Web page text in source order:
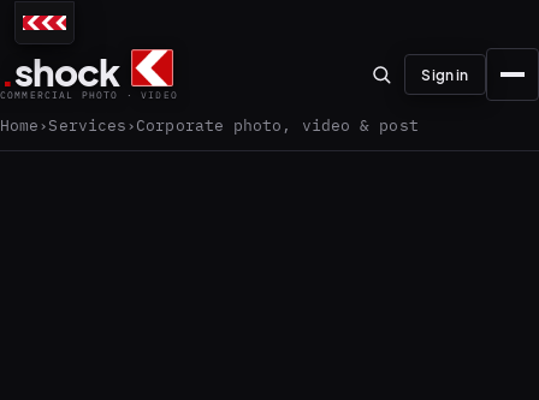
.shock
COMMERCIAL PHOTO · VIDEO
Sign in
Home Services Corporate photo, video & post